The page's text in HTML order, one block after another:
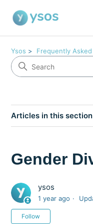
Ysos Frequently
Articles in this section
Gender
ysos
1 year ago
Follow